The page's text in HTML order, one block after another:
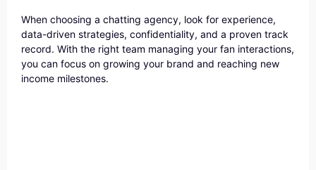
When choosing a chatting agency, look for experience,
data-driven strategies, confidentiality, and a proven track
record. With the right team managing your fan interactions,
you can focus on growing your brand and reaching new
income milestones.